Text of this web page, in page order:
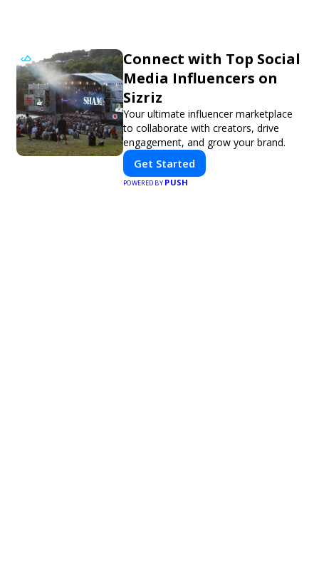
Connect with Top Social
Media Influencers on
Sizriz
Your ultimate influencer marketplace
to collaborate with creators, drive
engagement, and grow your brand.
Get Started
POWERED BY PUSH